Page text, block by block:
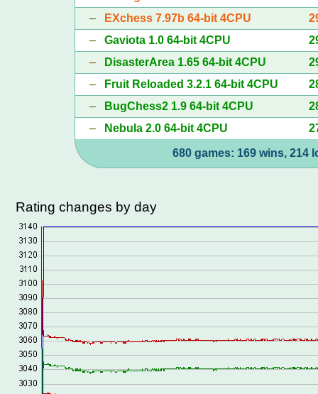
–
EXchess 7.97b 64-bit 4CPU
– Gaviota 1.0 64-bit 4CPU
–
DisasterArea 1.65 64-bit 4CPU
–
Fruit Reloaded 3.2.1 64-bit 4CPU
–
BugChess2 1.9 64-bit 4CPU
–
Nebula 2.0 64-bit 4CPU
680 games: 169 wins, 214
Rating changes by day